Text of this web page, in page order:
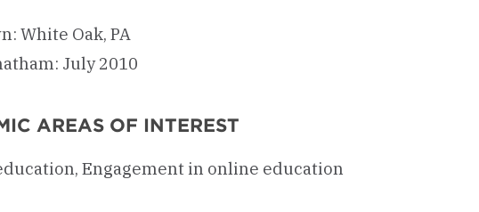
White Oak, PA
July 2010
AREAS OF INTEREST
Engagement in online education